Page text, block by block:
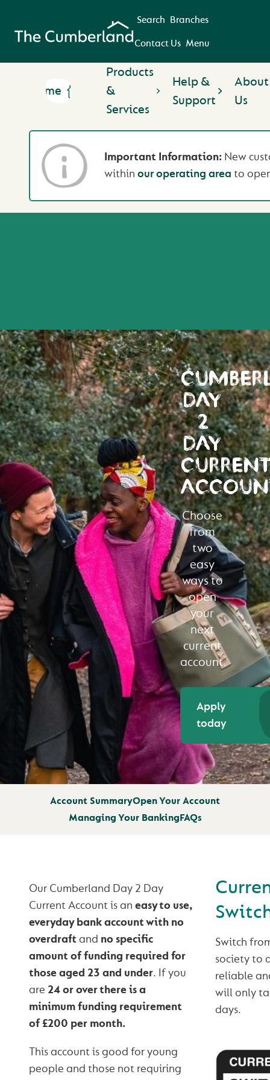
Search Branches
Contact Us Menu
Home
Products
&
Services
Help &
Support
About
Us
Important Information: New
within our operating area to
DAY
2
DAY
Choose
from
two
easy
ways to
open
your
next
current
account.
Apply
today
Account SummaryOpen Your Account
Managing Your BankingFAQs
Our Cumberland Day 2 Day
Current Account is an easy to use,
everyday bank account with no
overdraftand no specific
amount of funding required for
those aged 23 and under. If you
are 24 or over there is a
minimum funding requirement
of £200 per month.
This account is good for young
people and those not requiring
Switch
society to
reliable
will only
days.